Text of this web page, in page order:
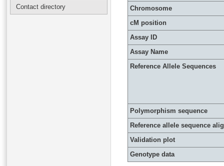
Contact directory
Chromosome
cM position
Assay ID
Assay Name
Reference Allele Sequences
Polymorphism sequence
Reference allele sequence
Validation plot
Genotype data